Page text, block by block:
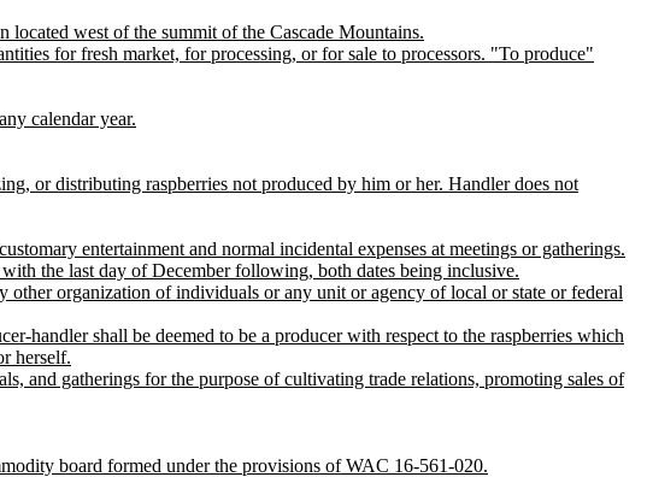
west of the summit of the Cascade Mountains.
for fresh market, for processing, or for sale to processors. "To produce"
calendar year.
or distributing raspberries not produced by him or her. Handler does not
entertainment and normal incidental expenses at meetings or gatherings.
the last day of December following, both dates being inclusive.
organization of individuals or any unit or agency of local or state or federal
handler shall be deemed to be a producer with respect to the raspberries which
herself.
and gatherings for the purpose of cultivating trade relations, promoting sales of
board formed under the provisions of WAC 16-561-020.